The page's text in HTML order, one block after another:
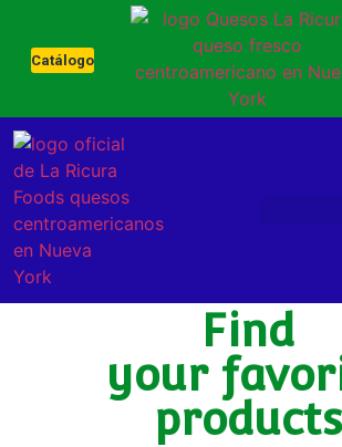
Catálogo
Find
your
products